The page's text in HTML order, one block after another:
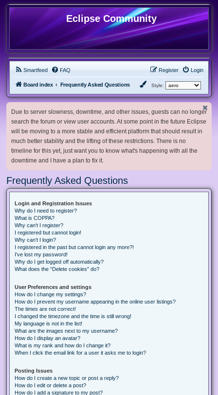
Eclipse Community
Smartfeed FAQ Login
Register
Board index Frequently Asked Questions Style:
Due to server slowness, downtime, and other issues, guests can no longer
search the forum or view user accounts. At some point in the future Eclipse
will be moving to a more stable and efficient platform that should result in
much better stability and the lifting of these restrictions. There is no
timeline for this yet, just want you to know what's happening with all the
downtime and I have a plan to fix it.
Frequently Asked Questions
Login and Registration Issues
Why do I need to register?
What is COPPA?
Why can’t I register?
I registered but cannot login!
Why can’t I login?
I registered in the past but cannot login any more?!
I’ve lost my password!
Why do I get logged off automatically?
What does the “Delete cookies” do?
User Preferences and settings
How do I change my settings?
How do I prevent my username appearing in the online user listings?
The times are not correct!
I changed the timezone and the time is still wrong!
My language is not in the list!
What are the images next to my username?
How do I display an avatar?
What is my rank and how do I change it?
When I click the email link for a user it asks me to login?
Posting Issues
How do I create a new topic or post a reply?
How do I edit or delete a post?
How do I add a signature to my post?